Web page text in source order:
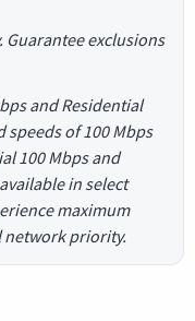
Guarantee exclusions
and Residential
of 100 Mbps
100 Mbps and
in select
maximum
network priority.